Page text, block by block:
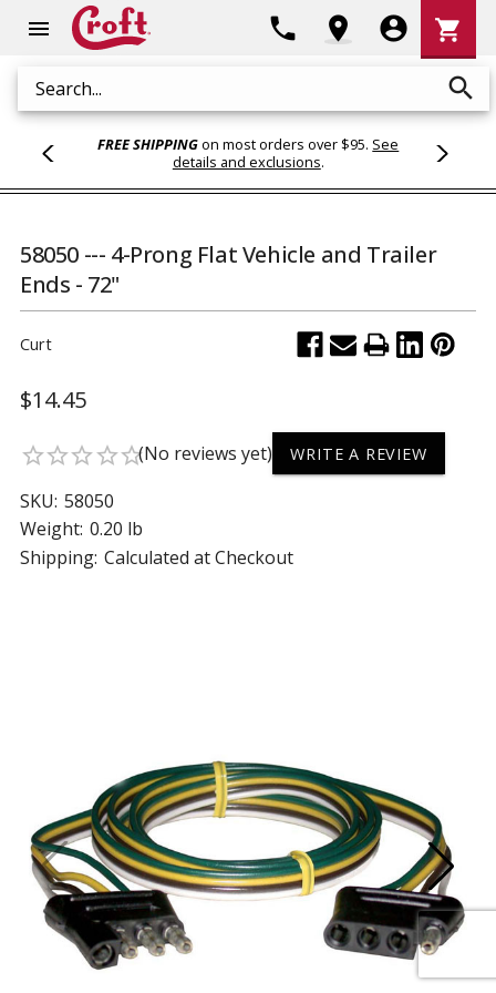
menu
Search search
phone location_on account_circle
Cart
shopping_cart
FREE SHIPPINGon most orders over $95. See
details and exclusions.
58050 --- 4-Prong Flat Vehicle and Trailer
Ends - 72"
Curt
$14.45
star_borderstar_borderstar_borderstar_borderstar_border(No reviews yet) WRITE A REVIEW
SKU: 58050
Weight: 0.20 lb
Shipping: Calculated at Checkout